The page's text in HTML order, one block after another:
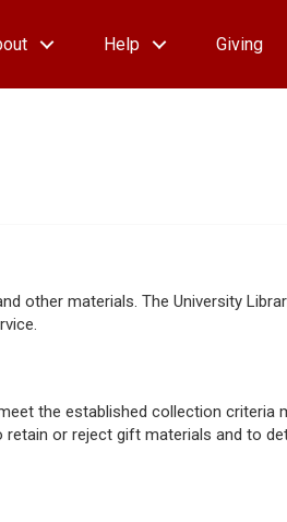
Help Giving
other materials. The University
the established collection criteria
retain or reject gift materials and to